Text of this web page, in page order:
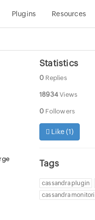
Plugins Resources
Statistics
0 Replies
18934 Views
0 Followers
Like (1)
Tags
cassandra plugin
cassandra